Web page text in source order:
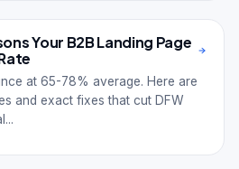
Your B2B Landing Page
at 65-78% average. Here are
and exact fixes that cut DFW